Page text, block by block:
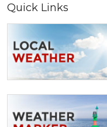
Quick Links